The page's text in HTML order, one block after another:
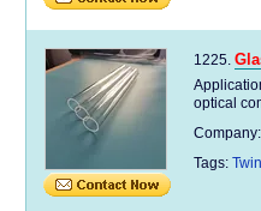
1225.
optical
Company:
Tags: